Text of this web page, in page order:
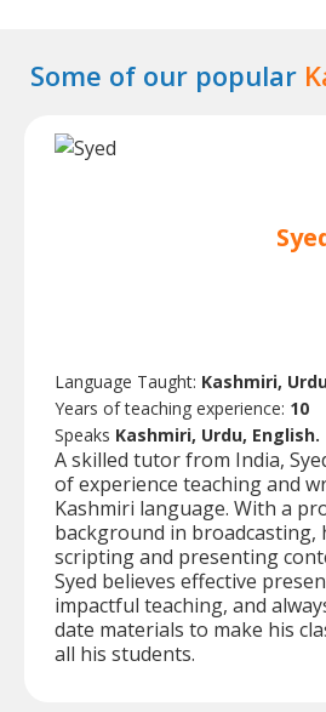
Some of our popular
Language Taught: Kashmiri,
Years of teaching experience: 10
Speaks Kashmiri, Urdu, English.
A skilled tutor from India,
of experience teaching and
Kashmiri language. With a
background in broadcasting,
scripting and presenting
Syed believes effective
impactful teaching, and
date materials to make his
all his students.